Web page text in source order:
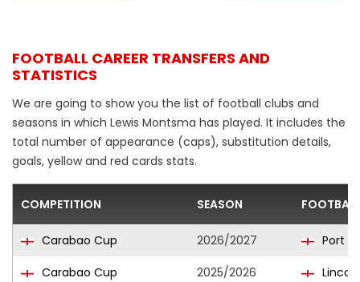
FOOTBALL CAREER TRANSFERS AND
STATISTICS
We are going to show you the list of football clubs and
seasons in which Lewis Montsma has played. It includes the
total number of appearance (caps), substitution details,
goals, yellow and red cards stats.
COMPETITION SEASON
Carabao Cup 2026/2027
Port
Carabao Cup
2025/2026